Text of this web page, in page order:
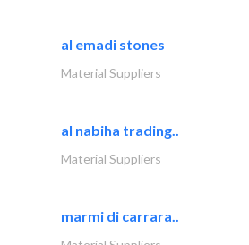
al emadi stones
Material Suppliers
al nabiha trading..
Material Suppliers
marmi di carrara..